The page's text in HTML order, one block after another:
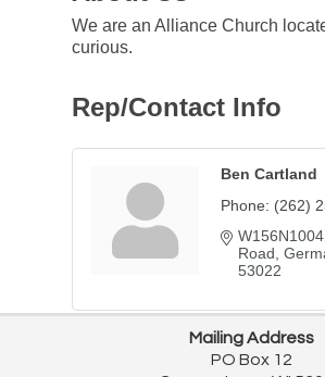
We are an Alliance Church
curious.
Rep/Contact Info
Ben Cartland
Phone: (262)
Road
53022
Mailing Address
PO Box 12